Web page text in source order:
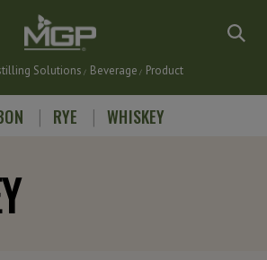
Solutions Beverage Product
RYE WHISKEY